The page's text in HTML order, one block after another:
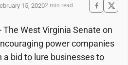
15, 20202 min read
The West Virginia Senate on
power companies
a bid to lure businesses to